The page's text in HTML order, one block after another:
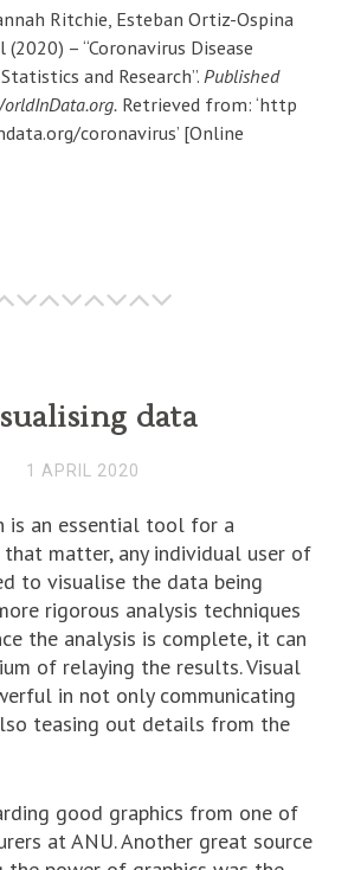
Ritchie, Esteban Ortiz-Ospina
(2020) – “Coronavirus Disease
and Research”. Published
Retrieved from: ‘http
coronavirus’ [Online
data
1 APRIL 2020
is an essential tool for a
matter, any individual user of
to visualise the data being
rigorous analysis techniques
the analysis is complete, it can
of relaying the results. Visual
in not only communicating
teasing out details from the
good graphics from one of
at ANU. Another great source